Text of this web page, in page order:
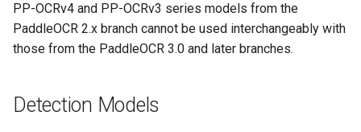
i
z
PaddleOCR-VL Introduction
PaddleOCR-VL NVIDIA
C++ Local Deployment
Formula Recognition Module
Layout Detection
Layout Analysis
Pipeline
Seal Text Recognition
General Table Recognition v2
Layout Analysis Dataset
Recognition Models
PP-OCRv4 and PP-OCRv3 series models from the
PaddleOCR 2.x branch cannot be used interchangeably with
those from the PaddleOCR 3.0 and later branches.
Detection Models